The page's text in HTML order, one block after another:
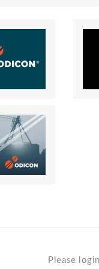
Please